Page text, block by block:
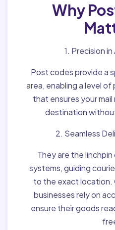
Why
1. Precision
Post codes provide a
area, enabling a level of
that ensures your
destination
2. Seamless
They are the
systems, guiding
to the exact location.
businesses rely on
ensure their goods